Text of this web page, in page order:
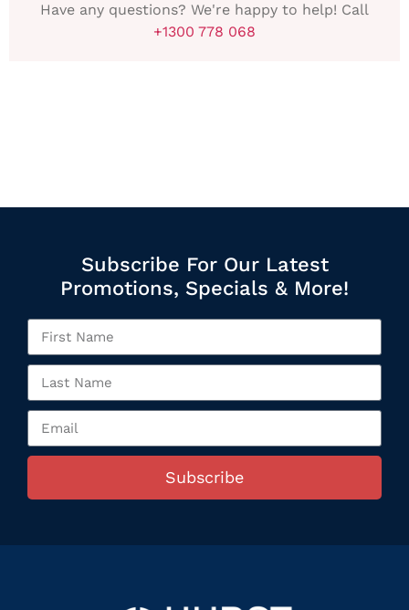
Have any questions? We're happy to help! Call
+1300 778 068
Subscribe For Our Latest
Promotions, Specials & More!
Subscribe